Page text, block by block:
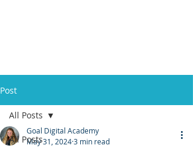
Post
All Posts
All Posts
Goal Digital Academy
May 31, 20243 min read